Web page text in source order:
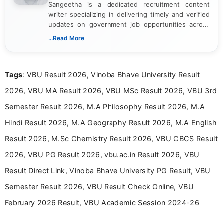
Sangeetha is a dedicated recruitment content
writer specializing in delivering timely and verified
updates on government job opportunities across
India. I focus on presenting official notifications,
Bachelor’s degree in Journalism and Mass
driven and reader-focused writing approach.
...Read More
Tags: VBU Result 2026, Vinoba Bhave University Result
2026, VBU MA Result 2026, VBU MSc Result 2026, VBU 3rd
Semester Result 2026, M.A Philosophy Result 2026, M.A
Hindi Result 2026, M.A Geography Result 2026, M.A English
Result 2026, M.Sc Chemistry Result 2026, VBU CBCS Result
2026, VBU PG Result 2026, vbu.ac.in Result 2026, VBU
Result Direct Link, Vinoba Bhave University PG Result, VBU
Semester Result 2026, VBU Result Check Online, VBU
February 2026 Result, VBU Academic Session 2024-26